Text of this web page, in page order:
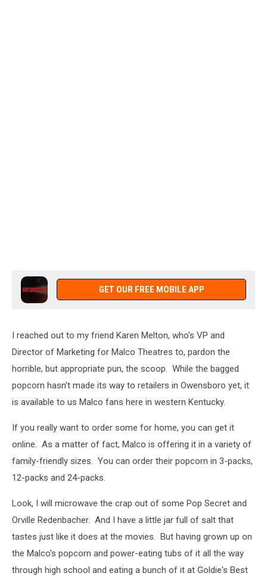
GET OUR FREE MOBILE APP
I reached out to my friend Karen Melton, who's VP and
Director of Marketing for Malco Theatres to, pardon the
horrible, but appropriate pun, the scoop. While the bagged
popcorn hasn't made its way to retailers in Owensboro yet, it
is available to us Malco fans here in western Kentucky.
If you really want to order some for home, you can get it
online. As a matter of fact, Malco is offering it in a variety of
family-friendly sizes. You can order their popcorn in 3-packs,
12-packs and 24-packs.
Look, I will microwave the crap out of some Pop Secret and
Orville Redenbacher. And I have a little jar full of salt that
tastes just like it does at the movies. But having grown up on
the Malco's popcorn and power-eating tubs of it all the way
through high school and eating a bunch of it at Goldie's Best